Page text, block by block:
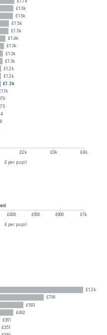
£1.6k
£1.6k
£1.5k
£1.5k
£1.4k
£1.3k
£1.3k
£1.3k
£1.2k
£1.2k
£1.2k
£2k £3k
£4k
£ per pupil
£400 £600 £800 £1k
£ per pupil
£1.2k
£796
£593
£492
£361
£351